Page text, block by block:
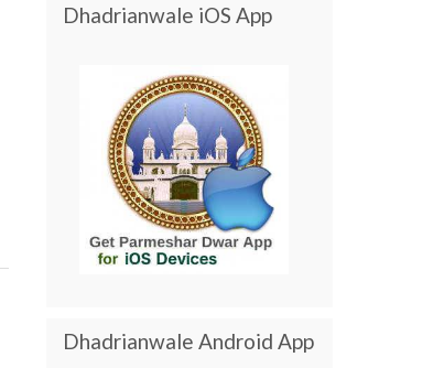
Dhadrianwale iOS App
Dhadrianwale Android App